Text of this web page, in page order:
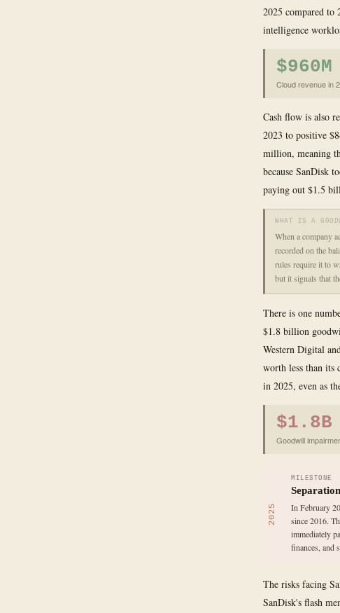
2025 compared to
intelligence
$960M
Cloud revenue in
Cash flow is also
2023 to positive
million, meaning
because SanDisk
paying out $1.5
WHAT IS A
When a company
recorded on the
rules require it to
but it signals that
There is one
$1.8 billion
Western Digital
worth less than its
in 2025, even as
$1.8B
Goodwill
2025
MILESTONE
In February
since 2016.
immediately
finances, and
The risks facing
SanDisk's flash